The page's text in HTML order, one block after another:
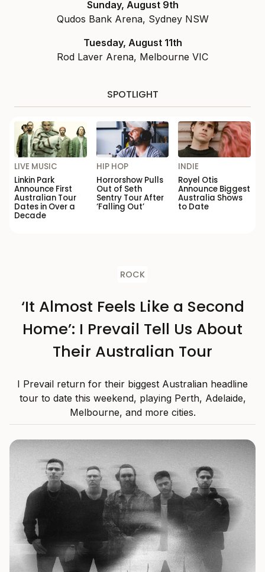
Sunday, August 9th
Qudos Bank Arena, Sydney NSW
Tuesday, August 11th
Rod Laver Arena, Melbourne VIC
SPOTLIGHT
LIVE MUSIC
Linkin Park
Announce First
Australian Tour
Dates in Over a
Decade
HIP HOP
Horrorshow Pulls
Out of Seth
Sentry Tour After
‘Falling Out’
INDIE
Royel Otis
Announce Biggest
Australia Shows
to Date
ROCK
‘It Almost Feels Like a Second
Home’: I Prevail Tell Us About
Their Australian Tour
I Prevail return for their biggest Australian headline
tour to date this weekend, playing Perth, Adelaide,
Melbourne, and more cities.